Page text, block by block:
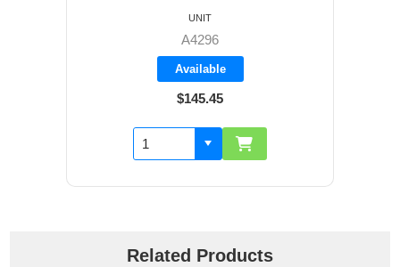
A4296
Available
$145.45
UNIT
Related Products